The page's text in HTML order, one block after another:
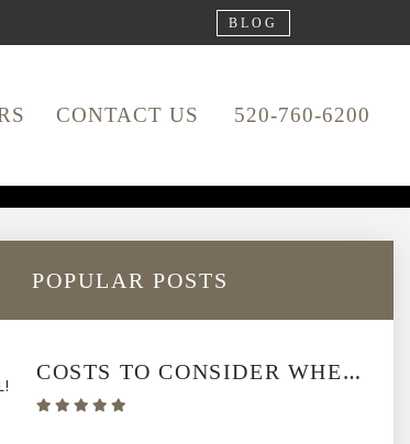
BLOG
CONTACT US 520-760-6200
&
POPULAR POSTS
COSTS TO CONSIDER WHEN YOU WANT A FOAL!